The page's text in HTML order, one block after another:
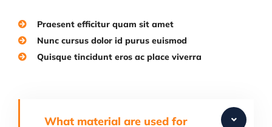
Praesent efficitur quam sit amet
Nunc cursus dolor id purus euismod
Quisque tincidunt eros ac place viverra
What material are used for